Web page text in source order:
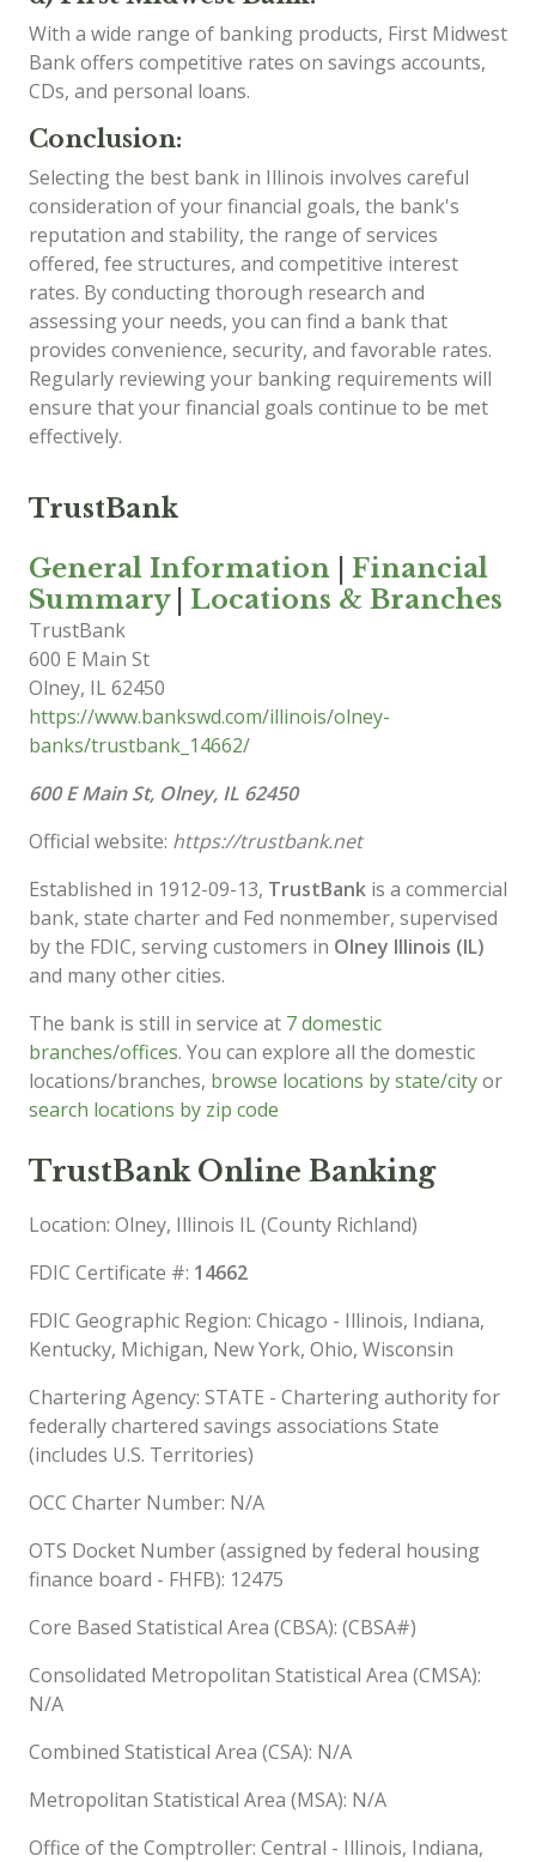
With a wide range of banking products, First Midwest
Bank offers competitive rates on savings accounts,
CDs, and personal loans.
Conclusion:
Selecting the best bank in Illinois involves careful
consideration of your financial goals, the bank's
reputation and stability, the range of services
offered, fee structures, and competitive interest
rates. By conducting thorough research and
assessing your needs, you can find a bank that
provides convenience, security, and favorable rates.
Regularly reviewing your banking requirements will
ensure that your financial goals continue to be met
effectively.
TrustBank
General Information
Financial
Summary| Locations & Branches
TrustBank
600 E Main St
Olney, IL 62450
https://www.bankswd.com/illinois/olney-
banks/trustbank_14662/
600 E Main St, Olney, IL 62450
Official website: https://trustbank.net
Established in 1912-09-13, TrustBank is a commercial
bank, state charter and Fed nonmember, supervised
by the FDIC, serving customers in Olney Illinois (IL)
and many other cities.
The bank is still in service at 7 domestic
branches/offices. You can explore all the domestic
locations/branches, browse locations by state/cityor
search locations by zip code
TrustBank Online Banking
Location: Olney, Illinois IL (County Richland)
FDIC Certificate #: 14662
FDIC Geographic Region: Chicago - Illinois, Indiana,
Kentucky, Michigan, New York, Ohio, Wisconsin
Chartering Agency: STATE - Chartering authority for
federally chartered savings associations State
(includes U.S. Territories)
OCC Charter Number: N/A
OTS Docket Number (assigned by federal housing
finance board - FHFB): 12475
Core Based Statistical Area (CBSA): (CBSA#)
Consolidated Metropolitan Statistical Area (CMSA):
N/A
Combined Statistical Area (CSA): N/A
Metropolitan Statistical Area (MSA): N/A
Office of the Comptroller: Central - Illinois, Indiana,